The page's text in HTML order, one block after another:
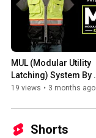
MUL (Modular Utility
Latching) System By
DOME75
19 views • 3 months ago
Shorts